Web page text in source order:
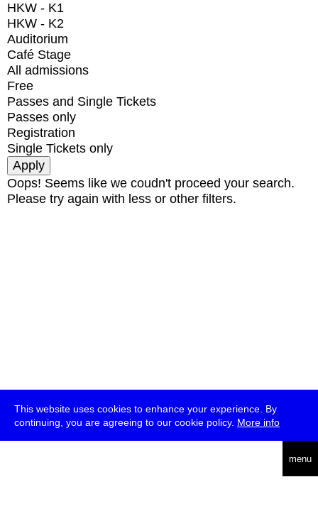
This website uses cookies to enhance your experience. By
continuing, you are agreeing to our cookie policy. More info
menu
HKW - K1
HKW - K2
Auditorium
Café Stage
All admissions
Free
Passes and Single Tickets
Passes only
Registration
Single Tickets only
Oops! Seems like we coudn't proceed your search.
Please try again with less or other filters.